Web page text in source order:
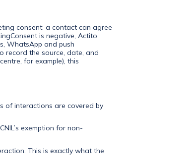
consent: a contact can agree
is negative, Actito
WhatsApp and push
record the source, date, and
for example), this
of interactions are covered by
exemption for non-
This is exactly what the